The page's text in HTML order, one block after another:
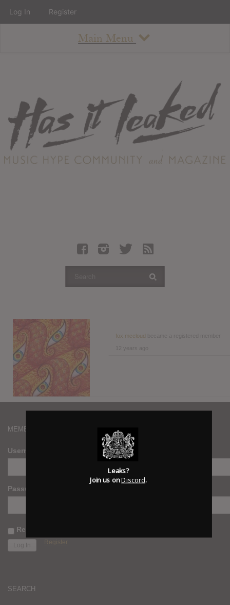
Main Menu
About
Staff
Contact
Albums
Articles
Register
fox mccloud
MEMBERS
Username
Password
Remember Me
Register
SEARCH
Log In Register
Leaks?
Join us onDiscord.